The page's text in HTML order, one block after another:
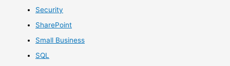
Security
SharePoint
Small Business
SQL